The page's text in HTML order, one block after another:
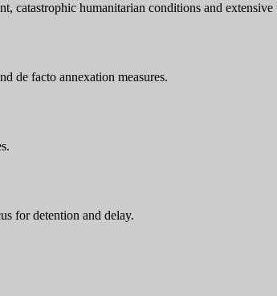
catastrophic humanitarian conditions and
de facto annexation measures.
for detention and delay.